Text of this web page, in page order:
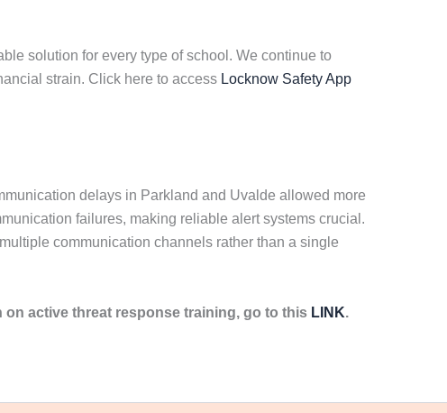
solution for every type of school. We continue to
strain. Click here to access Locknow Safety App
delays in Parkland and Uvalde allowed more
failures, making reliable alert systems crucial.
communication channels rather than a single
on active threat response training, go to this LINK.